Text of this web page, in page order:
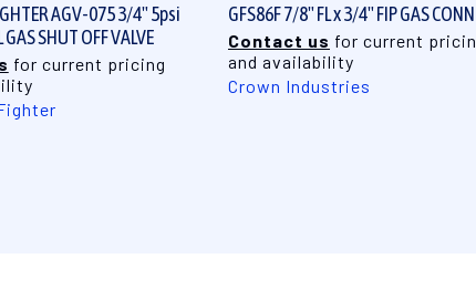
AGV-075 3/4" 5psi
SHUT OFF VALVE
for current pricing
GFS86F 7/8" FL x 3/4" FIP GAS CONN
Contact us for current
and availability
Crown Industries